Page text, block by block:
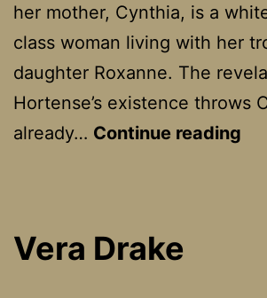
her mother, Cynthia, is a
class woman living with her
daughter Roxanne. The
Hortense’s existence throws
already… Continue reading
Vera Drake